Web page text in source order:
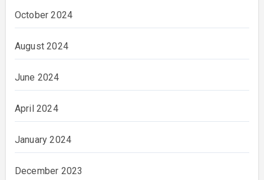
October 2024
August 2024
June 2024
April 2024
January 2024
December 2023